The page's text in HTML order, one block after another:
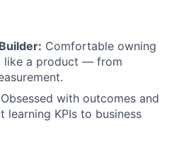
Comfortable owning
like a product — from
Obsessed with outcomes and
learning KPIs to business